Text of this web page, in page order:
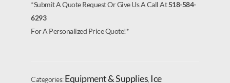
*Submit A Quote Request Or Give Us A Call At518-584-
6293
For A Personalized Price Quote!*
Categories:Equipment & Supplies Ice